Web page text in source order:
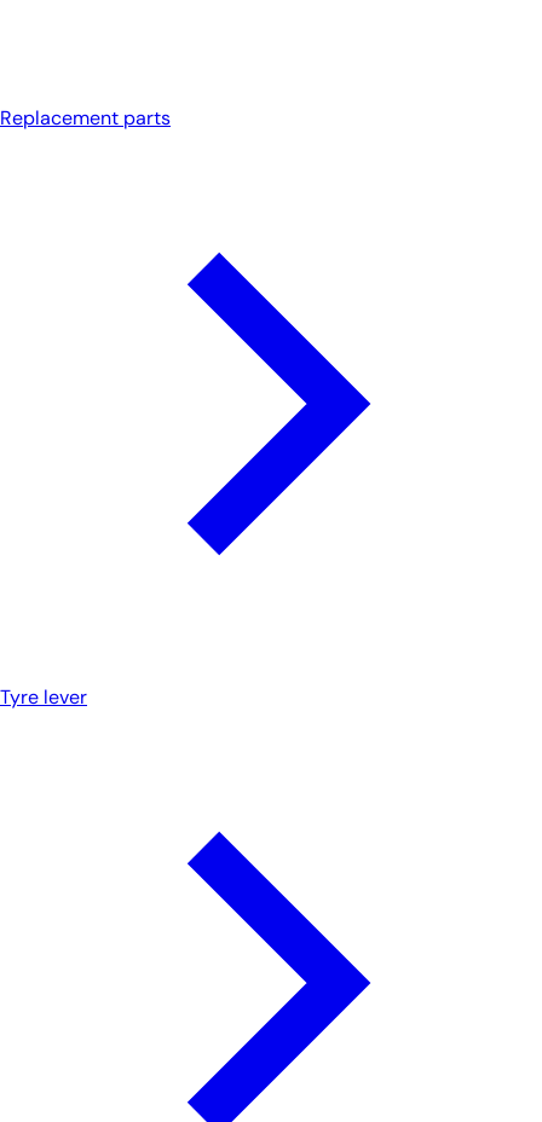
Replacement parts
Tyre lever